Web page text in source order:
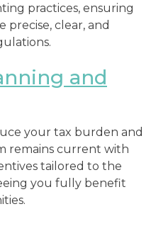
practices, ensuring
precise, clear, and
and
your tax burden and
remains current with
tailored to the
you fully benefit